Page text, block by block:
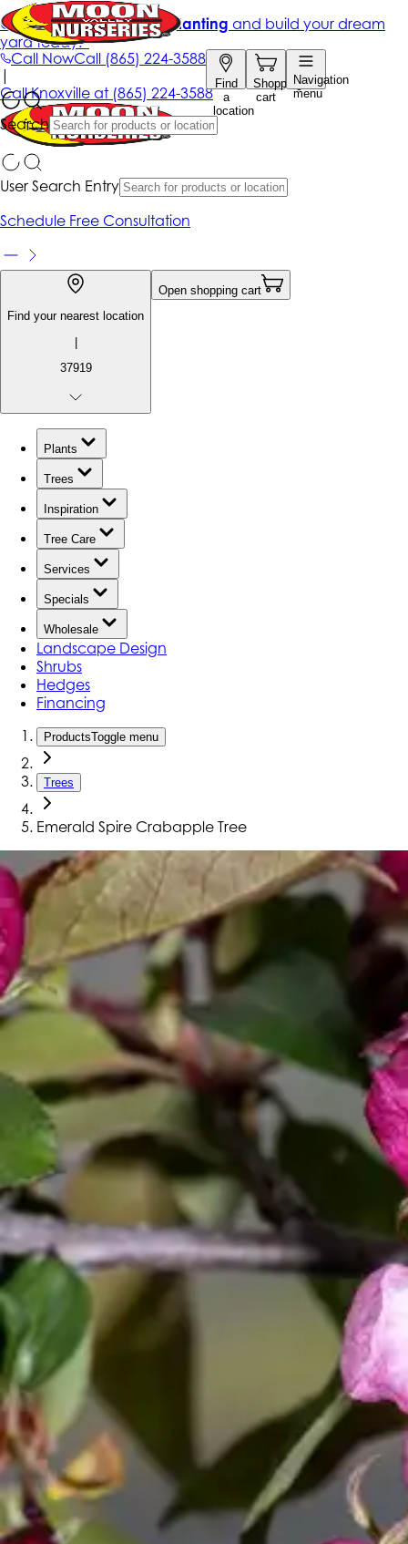
Call NowCall (865) 224-3588
Find
a
location
Shopping
cart
Navigation
menu
Search
Get up to 50% Off + free planting and build your dream
yard today!*
|
CallKnoxville at (865) 224-3588
User Search Entry
Schedule Free Consultation
Find your nearest location
|
37919
Open shopping cart
Plants
Trees
Inspiration
Tree Care
Services
Specials
Wholesale
Landscape Design
Shrubs
Hedges
Financing
ProductsToggle menu
Trees
Emerald Spire Crabapple Tree